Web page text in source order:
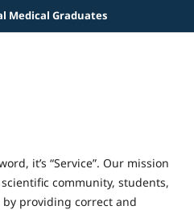
Medical Graduates
it’s “Service”. Our mission
community, students,
providing correct and